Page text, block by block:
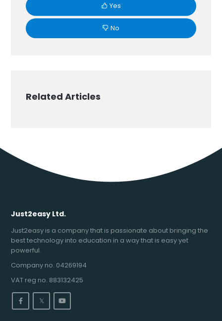
Yes
No
Related Articles
Just2easy Ltd.
Just2easy is a company that is passionate about bringing the
best technology into education in a way that is easy yet
powerful.
Company no. 04269194
VAT reg no. 883132425
𝕏